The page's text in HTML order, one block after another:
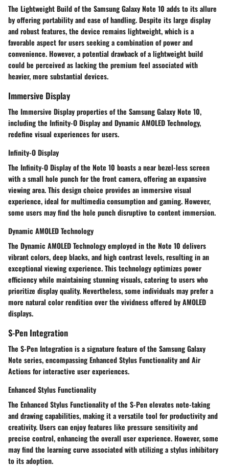
The Lightweight Build of the Samsung Galaxy Note 10 adds to its allure
by offering portability and ease of handling. Despite its large display
and robust features, the device remains lightweight, which is a
favorable aspect for users seeking a combination of power and
convenience. However, a potential drawback of a lightweight build
could be perceived as lacking the premium feel associated with
heavier, more substantial devices.
Immersive Display
The Immersive Display properties of the Samsung Galaxy Note 10,
including the Infinity-O Display and Dynamic AMOLED Technology,
redefine visual experiences for users.
Infinity-O Display
The Infinity-O Display of the Note 10 boasts a near bezel-less screen
with a small hole punch for the front camera, offering an expansive
viewing area. This design choice provides an immersive visual
experience, ideal for multimedia consumption and gaming. However,
some users may find the hole punch disruptive to content immersion.
Dynamic AMOLED Technology
The Dynamic AMOLED Technology employed in the Note 10 delivers
vibrant colors, deep blacks, and high contrast levels, resulting in an
exceptional viewing experience. This technology optimizes power
efficiency while maintaining stunning visuals, catering to users who
prioritize display quality. Nevertheless, some individuals may prefer a
more natural color rendition over the vividness offered by AMOLED
displays.
S-Pen Integration
The S-Pen Integration is a signature feature of the Samsung Galaxy
Note series, encompassing Enhanced Stylus Functionality and Air
Actions for interactive user experiences.
Enhanced Stylus Functionality
The Enhanced Stylus Functionality of the S-Pen elevates note-taking
and drawing capabilities, making it a versatile tool for productivity and
creativity. Users can enjoy features like pressure sensitivity and
precise control, enhancing the overall user experience. However, some
may find the learning curve associated with utilizing a stylus inhibitory
to its adoption.